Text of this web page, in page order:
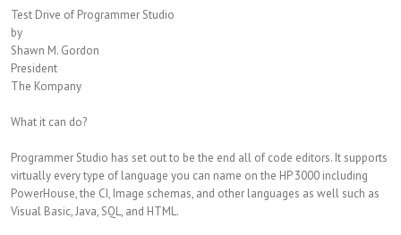
Test Drive of Programmer Studio
by
Shawn M. Gordon
President
The Kompany
What it can do?
Programmer Studio has set out to be the end all of code editors. It supports
virtually every type of language you can name on the HP 3000 including
PowerHouse, the CI, Image schemas, and other languages as well such as
Visual Basic, Java, SQL, and HTML.